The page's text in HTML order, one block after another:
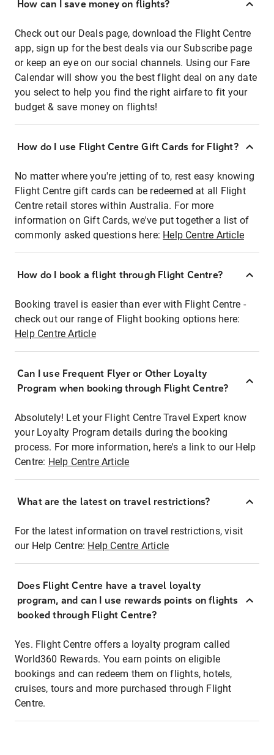
How can I save money on flights?
Check out our Deals page, download the Flight Centre
app, sign up for the best deals via our Subscribe page
or keep an eye on our social channels. Using our Fare
Calendar will show you the best flight deal on any date
you select to help you find the right airfare to fit your
budget & save money on flights!
How do I use Flight Centre Gift Cards for Flight?
No matter where you're jetting of to, rest easy knowing
Flight Centre gift cards can be redeemed at all Flight
Centre retail stores within Australia. For more
information on Gift Cards, we've put together a list of
commonly asked questions here: Help Centre Article
How do I book a flight through Flight Centre?
Booking travel is easier than ever with Flight Centre -
check out our range of Flight booking options here:
Help Centre Article
Can I use Frequent Flyer or Other Loyalty
Program when booking through Flight Centre?
Absolutely! Let your Flight Centre Travel Expert know
your Loyalty Program details during the booking
process. For more information, here's a link to our Help
Centre: Help Centre Article
What are the latest on travel restrictions?
For the latest information on travel restrictions, visit
our Help Centre: Help Centre Article
Does Flight Centre have a travel loyalty
program, and can I use rewards points on flights
booked through Flight Centre?
Yes. Flight Centre offers a loyalty program called
World360 Rewards. You earn points on eligible
bookings and can redeem them on flights, hotels,
cruises, tours and more purchased through Flight
Centre.